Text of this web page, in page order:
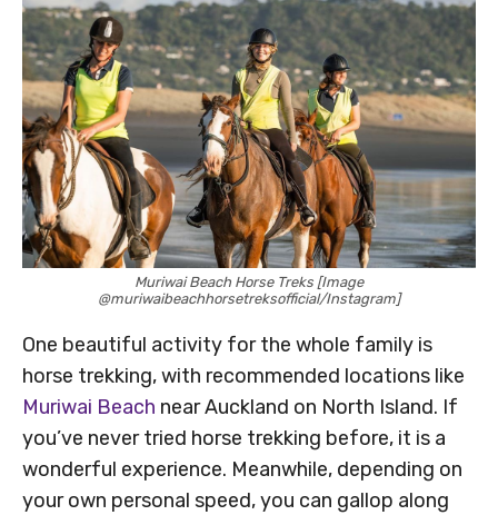
Muriwai Beach Horse Treks [Image
@muriwaibeachhorsetreksofficial/Instagram]
One beautiful activity for the whole family is
horse trekking, with recommended locations like
Muriwai Beach near Auckland on North Island. If
you’ve never tried horse trekking before, it is a
wonderful experience. Meanwhile, depending on
your own personal speed, you can gallop along